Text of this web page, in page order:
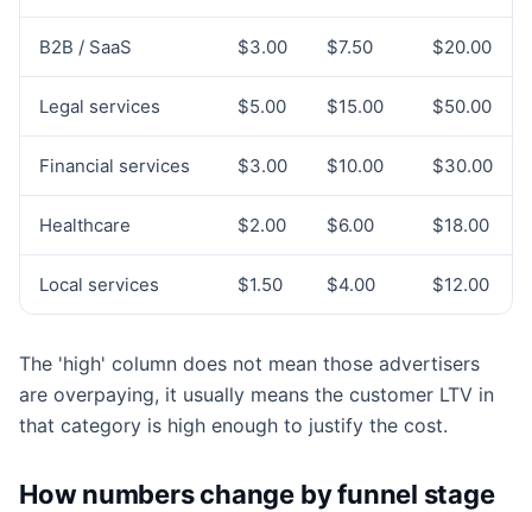
B2B / SaaS $3.00 $7.50 $20.00
Legal services $5.00 $15.00 $50.00
Financial services $3.00 $10.00 $30.00
Healthcare $2.00 $6.00 $18.00
Local services $1.50 $4.00 $12.00
The 'high' column does not mean those advertisers
are overpaying, it usually means the customer LTV in
that category is high enough to justify the cost.
How numbers change by funnel stage